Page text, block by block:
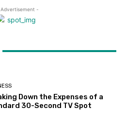
-
Down the Expenses of a
30-Second TV Spot